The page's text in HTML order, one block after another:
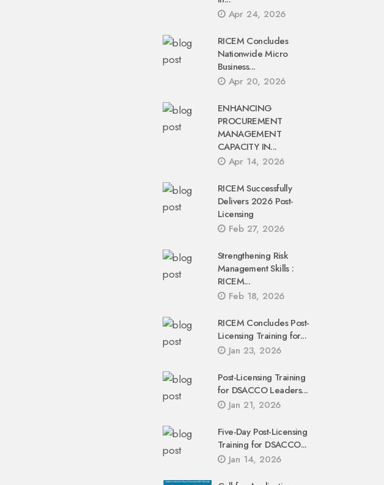
Apr 24, 2026
RICEM Concludes
Nationwide Micro
Business...
Apr 20, 2026
ENHANCING
PROCUREMENT
MANAGEMENT
CAPACITY IN...
Apr 14, 2026
RICEM Successfully
Delivers 2026 Post-
Licensing
Feb 27, 2026
Strengthening Risk
Management Skills :
RICEM...
Feb 18, 2026
RICEM Concludes Post-
Licensing Training for...
Jan 23, 2026
Post-Licensing Training
for DSACCO Leaders...
Jan 21, 2026
Five-Day Post-Licensing
Training for DSACCO...
Jan 14, 2026